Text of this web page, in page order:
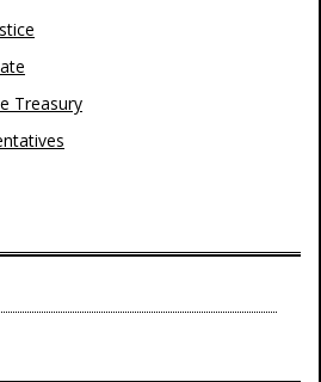
Treasury